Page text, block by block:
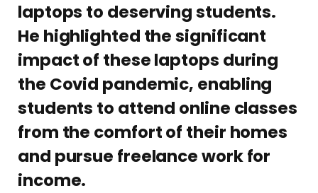
laptops to deserving students.
He highlighted the significant
impact of these laptops during
the Covid pandemic, enabling
students to attend online classes
from the comfort of their homes
and pursue freelance work for
income.